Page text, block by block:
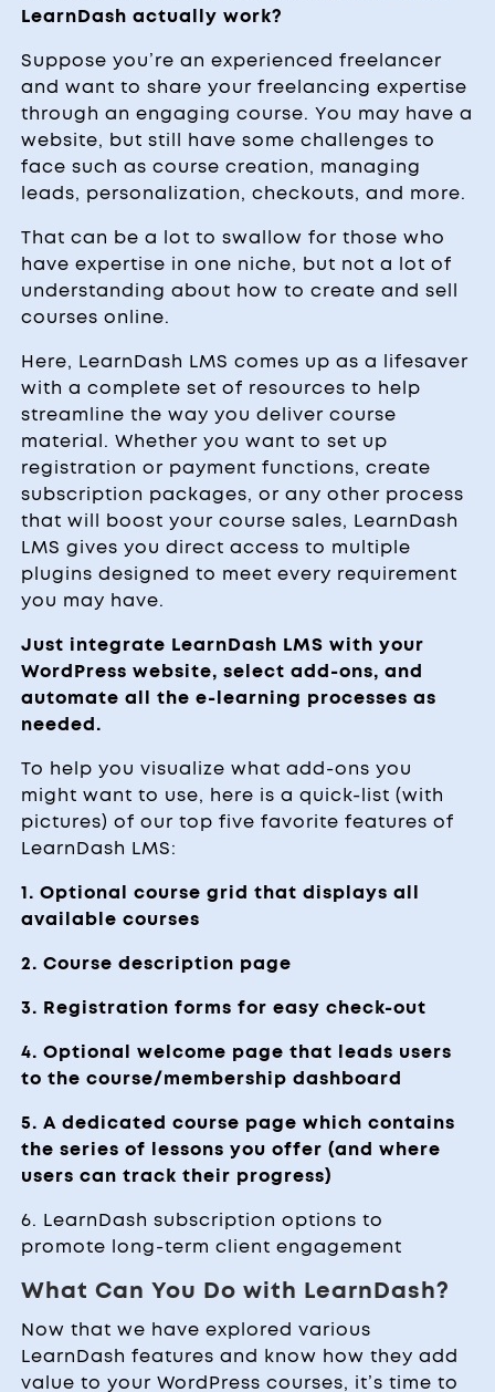
LearnDash actually work?
Suppose you’re an experienced freelancer
and want to share your freelancing expertise
through an engaging course. You may have a
website, but still have some challenges to
face such as course creation, managing
leads, personalization, checkouts, and more.
That can be a lot to swallow for those who
have expertise in one niche, but not a lot of
understanding about how to create and sell
courses online.
Here, LearnDash LMS comes up as a lifesaver
with a complete set of resources to help
streamline the way you deliver course
material. Whether you want to set up
registration or payment functions, create
subscription packages, or any other process
that will boost your course sales, LearnDash
LMS gives you direct access to multiple
plugins designed to meet every requirement
you may have.
Just integrate LearnDash LMS with your
WordPress website, select add-ons, and
automate all the e-learning processes as
needed.
To help you visualize what add-ons you
might want to use, here is a quick-list (with
pictures) of our top five favorite features of
LearnDash LMS:
1. Optional course grid that displays all
available courses
2. Course description page
3. Registration forms for easy check-out
4. Optional welcome page that leads users
to the course/membership dashboard
5. A dedicated course page which contains
the series of lessons you offer (and where
users can track their progress)
6. LearnDash subscription options to
promote long-term client engagement
What Can You Do with LearnDash?
Now that we have explored various
LearnDash features and know how they add
value to your WordPress courses, it’s time to